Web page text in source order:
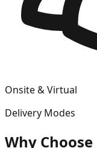
Onsite & Virtual
Delivery Modes
Why Choose